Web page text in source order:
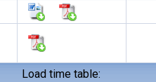
Load time table: